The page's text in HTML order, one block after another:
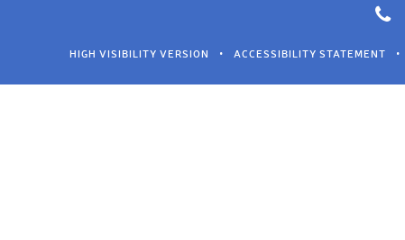
HIGH VISIBILITY VERSION • ACCESSIBILITY STATEMENT •